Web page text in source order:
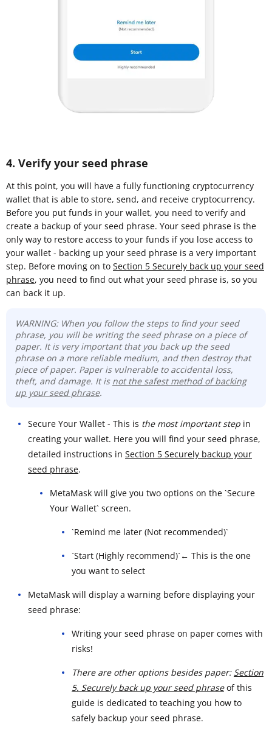
4. Verify your seed phrase
At this point, you will have a fully functioning cryptocurrency
wallet that is able to store, send, and receive cryptocurrency.
Before you put funds in your wallet, you need to verify and
create a backup of your seed phrase. Your seed phrase is the
only way to restore access to your funds if you lose access to
your wallet - backing up your seed phrase is a very important
step. Before moving on to Section 5 Securely back up your seed
phrase, you need to find out what your seed phrase is, so you
can back it up.
WARNING: When you follow the steps to find your seed
phrase, you will be writing the seed phrase on a piece of
paper. It is very important that you back up the seed
phrase on a more reliable medium, and then destroy that
piece of paper. Paper is vulnerable to accidental loss,
theft, and damage. It is not the safest method of backing
up your seed phrase.
Secure Your Wallet - This is the most important step in
creating your wallet. Here you will find your seed phrase,
detailed instructions in Section 5 Securely backup your
seed phrase.
MetaMask will give you two options on the `Secure
Your Wallet` screen.
`Remind me later (Not recommended)`
`Start (Highly recommend)`← This is the one
you want to select
MetaMask will display a warning before displaying your
seed phrase:
Writing your seed phrase on paper comes with
risks!
There are other options besides paper: Section
5. Securely back up your seed phraseof this
guide is dedicated to teaching you how to
safely backup your seed phrase.